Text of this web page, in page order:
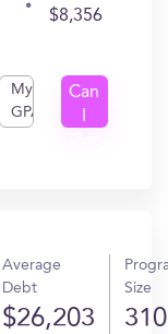
$8,356
My
GPA
Can
Average
Debt
$26,203
Size
310